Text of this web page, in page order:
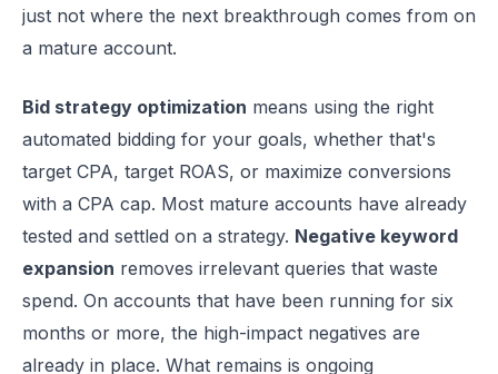
just not where the next breakthrough comes from on
a mature account.
Bid strategy optimization means using the right
automated bidding for your goals, whether that's
target CPA, target ROAS, or maximize conversions
with a CPA cap. Most mature accounts have already
tested and settled on a strategy. Negative keyword
expansion removes irrelevant queries that waste
spend. On accounts that have been running for six
months or more, the high-impact negatives are
already in place. What remains is ongoing